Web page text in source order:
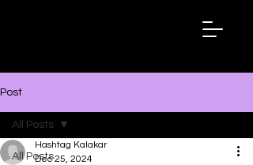
Post
All Posts
All Posts
Hashtag Kalakar
Dec 25, 2024